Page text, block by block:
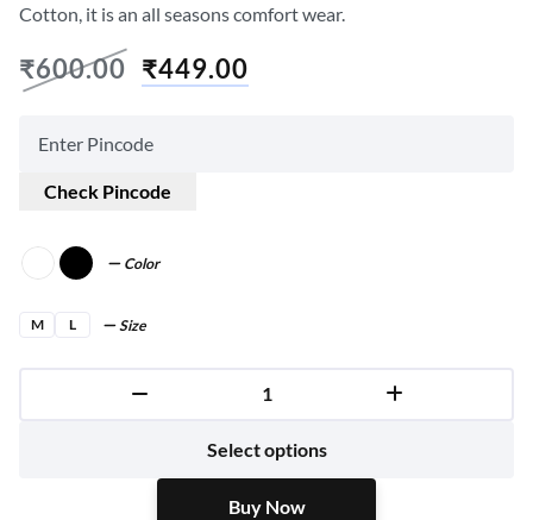
Cotton, it is an all seasons comfort wear.
₹600.00 ₹449.00
Check Pincode
Color
M L Size
Select options
Buy Now
Buy Now